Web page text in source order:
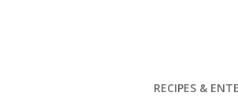
RECIPES &